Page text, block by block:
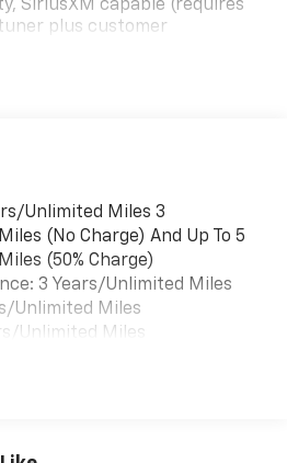
SiriusXM capable (requires
plus customer
Android Auto, and
Unlimited Miles 3
(No Charge) And Up To 5
(50% Charge)
3 Years/Unlimited Miles
Unlimited Miles
Unlimited Miles
Miles